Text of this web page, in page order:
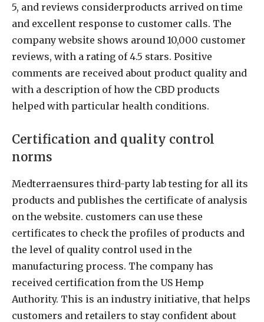
5, and reviews considerproducts arrived on time
and excellent response to customer calls. The
company website shows around 10,000 customer
reviews, with a rating of 4.5 stars. Positive
comments are received about product quality and
with a description of how the CBD products
helped with particular health conditions.
Certification and quality control
norms
Medterraensures third-party lab testing for all its
products and publishes the certificate of analysis
on the website. customers can use these
certificates to check the profiles of products and
the level of quality control used in the
manufacturing process. The company has
received certification from the US Hemp
Authority. This is an industry initiative, that helps
customers and retailers to stay confident about